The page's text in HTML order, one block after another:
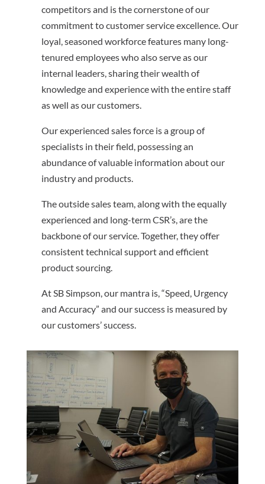
competitors and is the cornerstone of our
commitment to customer service excellence. Our
loyal, seasoned workforce features many long-
tenured employees who also serve as our
internal leaders, sharing their wealth of
knowledge and experience with the entire staff
as well as our customers.
Our experienced sales force is a group of
specialists in their field, possessing an
abundance of valuable information about our
industry and products.
The outside sales team, along with the equally
experienced and long-term CSR’s, are the
backbone of our service. Together, they offer
consistent technical support and efficient
product sourcing.
At SB Simpson, our mantra is, “Speed, Urgency
and Accuracy” and our success is measured by
our customers’ success.